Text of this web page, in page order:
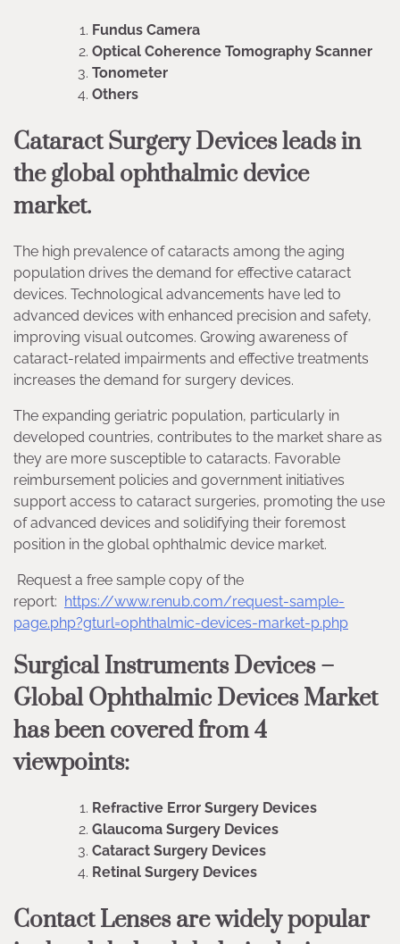
Fundus Camera
Optical Coherence Tomography Scanner
Tonometer
Others
Cataract Surgery Devices leads in
the global ophthalmic device
market.
The high prevalence of cataracts among the aging
population drives the demand for effective cataract
devices. Technological advancements have led to
advanced devices with enhanced precision and safety,
improving visual outcomes. Growing awareness of
cataract-related impairments and effective treatments
increases the demand for surgery devices.
The expanding geriatric population, particularly in
developed countries, contributes to the market share as
they are more susceptible to cataracts. Favorable
reimbursement policies and government initiatives
support access to cataract surgeries, promoting the use
of advanced devices and solidifying their foremost
position in the global ophthalmic device market.
Request a free sample copy of the
report: https://www.renub.com/request-sample-
page.php?gturl=ophthalmic-devices-market-p.php
Surgical Instruments Devices –
Global Ophthalmic Devices Market
has been covered from 4
viewpoints:
Refractive Error Surgery Devices
Glaucoma Surgery Devices
Cataract Surgery Devices
Retinal Surgery Devices
Contact Lenses are widely popular